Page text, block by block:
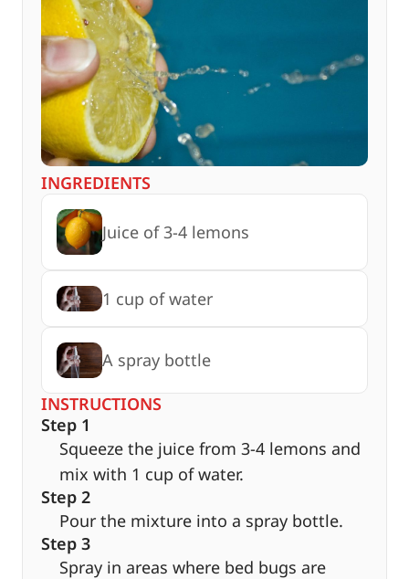
INGREDIENTS
Juice of 3-4 lemons
1 cup of water
A spray bottle
INSTRUCTIONS
Step 1
Squeeze the juice from 3-4 lemons and
mix with 1 cup of water.
Step 2
Pour the mixture into a spray bottle.
Step 3
Spray in areas where bed bugs are